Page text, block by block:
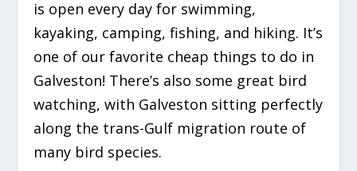
is open every day for swimming,
kayaking, camping, fishing, and hiking. It’s
one of our favorite cheap things to do in
Galveston! There’s also some great bird
watching, with Galveston sitting perfectly
along the trans-Gulf migration route of
many bird species.